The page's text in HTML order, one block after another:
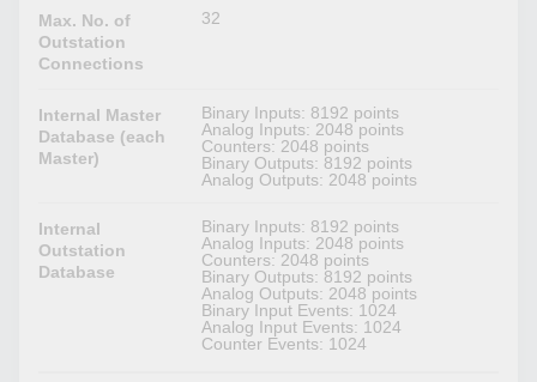
Max. No. of
Outstation
Connections
32
Internal Master
Database (each
Master)
Binary Inputs: 8192 points
Analog Inputs: 2048 points
Counters: 2048 points
Binary Outputs: 8192 points
Analog Outputs: 2048 points
Internal
Outstation
Database
Binary Inputs: 8192 points
Analog Inputs: 2048 points
Counters: 2048 points
Binary Outputs: 8192 points
Analog Outputs: 2048 points
Binary Input Events: 1024
Analog Input Events: 1024
Counter Events: 1024